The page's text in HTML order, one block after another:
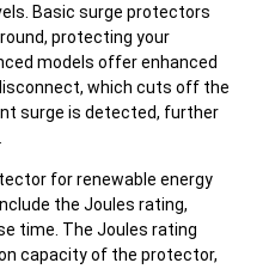
Basic surge protectors
protecting your
models offer enhanced
which cuts off the
surge is detected, further
for renewable energy
the Joules rating,
time. The Joules rating
capacity of the protector,